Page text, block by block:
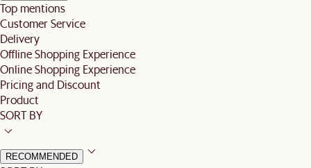
Top mentions
Customer Service
Delivery
Offline Shopping Experience
Online Shopping Experience
Pricing and Discount
Product
SORT BY
RECOMMENDED